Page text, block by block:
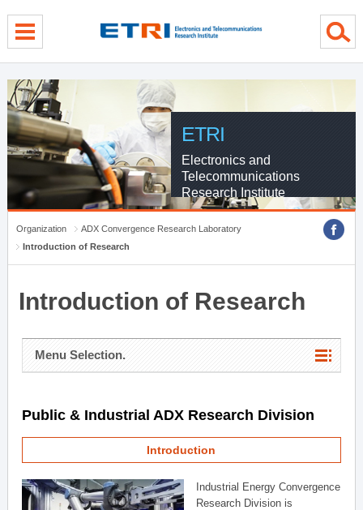
ETRI
Electronics and
Telecommunications
Research Institute
Organization
ADX Convergence Research Laboratory
Introduction of Research
Introduction of Research
Menu Selection.
Public & Industrial ADX Research Division
Introduction
Industrial Energy Convergence
Research Division is